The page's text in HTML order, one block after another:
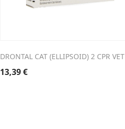
DRONTAL CAT (ELLIPSOID) 2 CPR VET
13,39€